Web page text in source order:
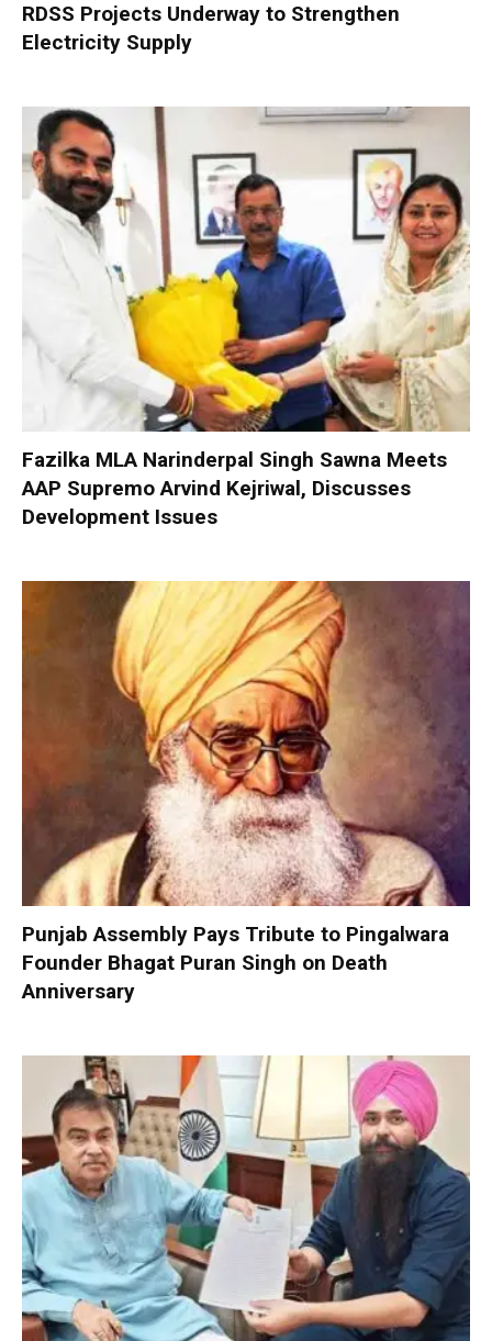
RDSS Projects Underway to Strengthen
Electricity Supply
Fazilka MLA Narinderpal Singh Sawna Meets
AAP Supremo Arvind Kejriwal, Discusses
Development Issues
Punjab Assembly Pays Tribute to Pingalwara
Founder Bhagat Puran Singh on Death
Anniversary